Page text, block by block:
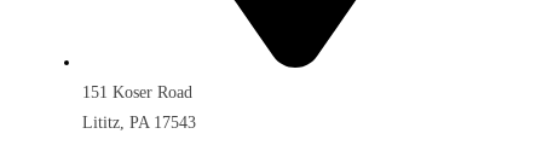
151 Koser Road
Lititz, PA 17543